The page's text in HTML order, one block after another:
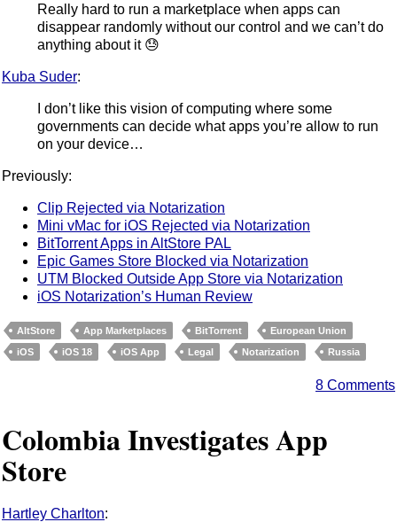
Really hard to run a marketplace when apps can
disappear randomly without our control and we can’t do
anything about it 😓
Kuba Suder:
I don’t like this vision of computing where some
governments can decide what apps you’re allow to run
on your device…
Previously:
Clip Rejected via Notarization
Mini vMac for iOS Rejected via Notarization
BitTorrent Apps in AltStore PAL
Epic Games Store Blocked via Notarization
UTM Blocked Outside App Store via Notarization
iOS Notarization’s Human Review
AltStore App Marketplaces BitTorrent
European Union
iOS
iOS 18 iOS App Legal Notarization Russia
8 Comments
Colombia Investigates App
Store
Hartley Charlton: